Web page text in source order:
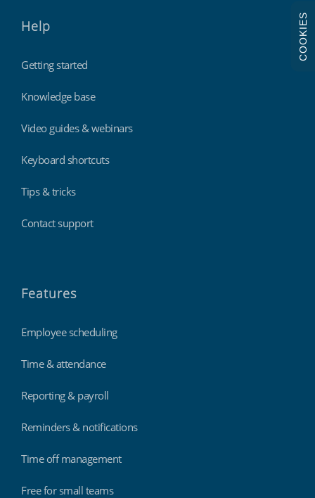
Help
Getting started
Knowledge base
Video guides & webinars
Keyboard shortcuts
Tips & tricks
Contact support
Features
Employee scheduling
Time & attendance
Reporting & payroll
Reminders & notifications
Time off management
Free for small teams
COOKIES